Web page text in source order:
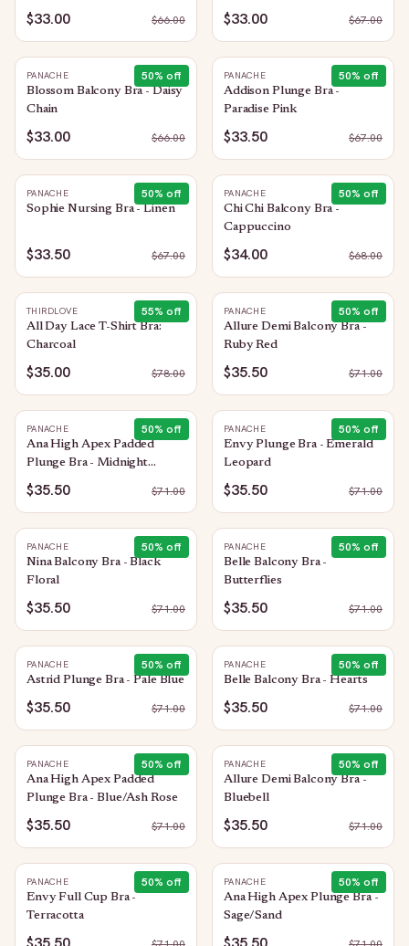
$33.00 $66.00 $33.00 $67.00
50% off
PANACHE
Blossom Balcony Bra - Daisy
Chain
$33.00 $66.00
50% off
PANACHE
Addison Plunge Bra -
Paradise Pink
$33.50 $67.00
50% off
PANACHE
Sophie Nursing Bra - Linen
$33.50 $67.00
50% off
PANACHE
Chi Chi Balcony Bra -
Cappuccino
$34.00 $68.00
55% off
THIRDLOVE
All Day Lace T-Shirt Bra:
Charcoal
$35.00 $78.00
50% off
PANACHE
Allure Demi Balcony Bra -
Ruby Red
$35.50 $71.00
50% off
PANACHE
Ana High Apex Padded
Plunge Bra - Midnight
Sequin
$35.50 $71.00
50% off
PANACHE
Envy Plunge Bra - Emerald
Leopard
$35.50 $71.00
50% off
PANACHE
Nina Balcony Bra - Black
Floral
$35.50 $71.00
50% off
PANACHE
Belle Balcony Bra -
Butterflies
$35.50 $71.00
50% off
PANACHE
Astrid Plunge Bra - Pale Blue
$35.50 $71.00
50% off
PANACHE
Belle Balcony Bra - Hearts
$35.50 $71.00
50% off
PANACHE
Ana High Apex Padded
Plunge Bra - Blue/Ash Rose
$35.50 $71.00
50% off
PANACHE
Allure Demi Balcony Bra -
Bluebell
$35.50 $71.00
50% off
PANACHE
Envy Full Cup Bra -
Terracotta
50% off
PANACHE
Ana High Apex Plunge Bra -
Sage/Sand